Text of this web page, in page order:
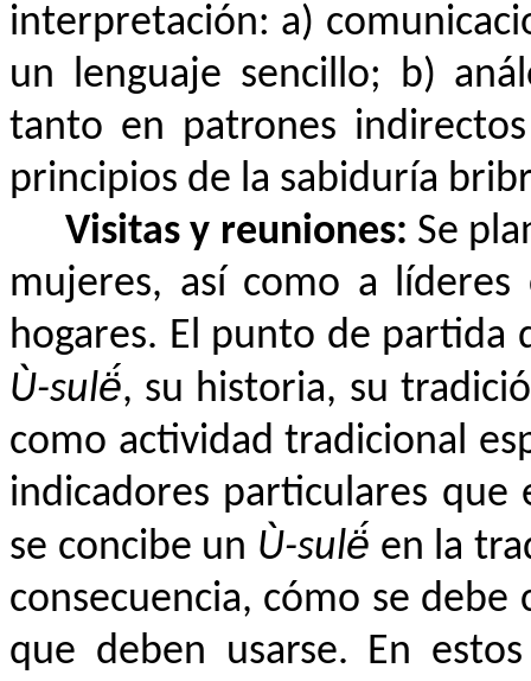
interpretación: a)
un lenguaje sencillo; b)
tanto en patrones
principios de la sabiduría
Visitas y reuniones: Se
mujeres, así como a
hogares. El punto de partida
Ù-sulë́, su historia, su
como actividad tradicional
indicadores particulares
se concibe un Ù-sulë́ en la
consecuencia, cómo se
que deben usarse. En